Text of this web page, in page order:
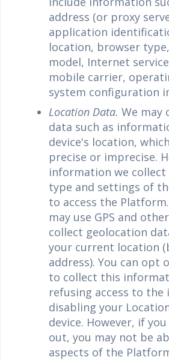
address (or proxy
application
location, browser
model, Internet
mobile carrier,
system configuration
Location Data. We may
data such as
device's location,
precise or imprecise.
information we collect
type and settings of
to access the
may use GPS and
collect geolocation
your current location
address). You can opt
to collect this
refusing access to
disabling your
device. However, if
out, you may not be
aspects of the